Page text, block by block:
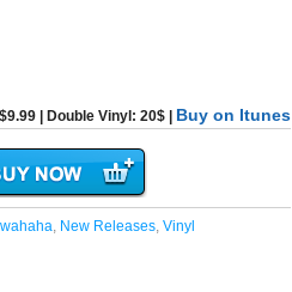
| Double Vinyl: 20$ | Buy on Itunes
, New Releases, Vinyl